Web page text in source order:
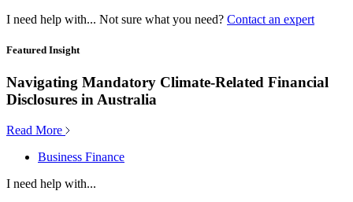
I need help with... Not sure what you need? Contact an expert
Featured Insight
Navigating Mandatory Climate-Related Financial
Disclosures in Australia
Read More
Business Finance
I need help with...